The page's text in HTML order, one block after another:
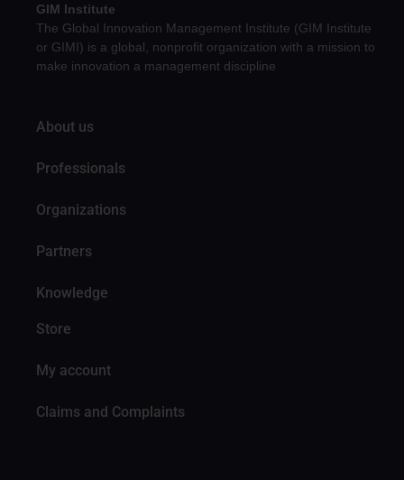
GIM Institute
The Global Innovation Management Institute (GIM Institute
or GIMI) is a global, nonprofit organization with a mission to
make innovation a management discipline
About us
Professionals
Organizations
Partners
Knowledge
Store
My account
Claims and Complaints